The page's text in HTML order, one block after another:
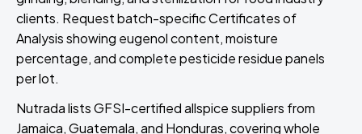
clients. Request batch-specific Certificates of
Analysis showing eugenol content, moisture
percentage, and complete pesticide residue panels
per lot.
Nutrada lists GFSI-certified allspice suppliers from
Jamaica, Guatemala, and Honduras, covering whole